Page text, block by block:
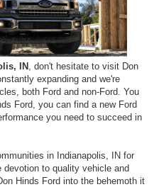
IN
, don't hesitate to visit Don
expanding and we're
both Ford and non-Ford. You
Ford, you can find a new Ford
you need to succeed in
in Indianapolis, IN for
to quality vehicle and
Hinds Ford into the behemoth it